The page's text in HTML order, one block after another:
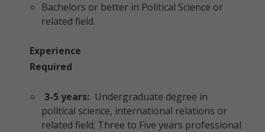
Bachelors or better in Political Science or
related field.
Experience
Required
3-5 years: Undergraduate degree in
political science, international relations or
related field; Three to Five years professional